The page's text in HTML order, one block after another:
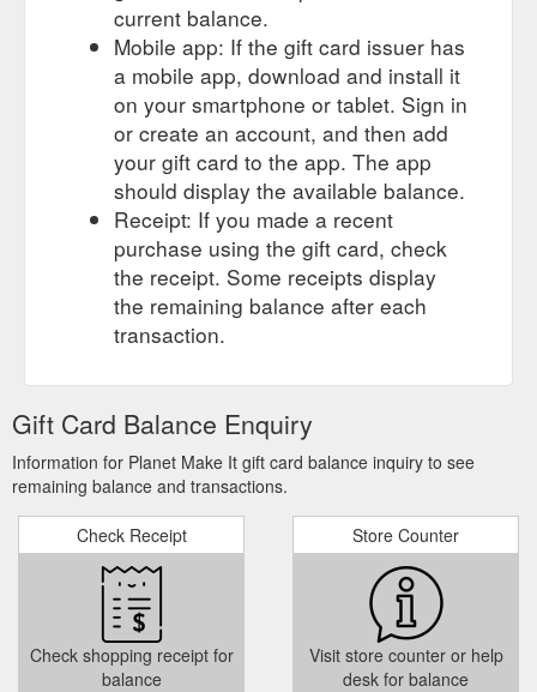
Apparel · Tote Bags - coming soon · 3D Card Prints - Coming
soon · Home › Amethyst Geode - Bath Bomb. Amethyst
Geode - Bath Bomb. Planet Fizz ...
https://www.planetmakeit.com.au/products/amethyst-geode-
current balance.
Mobile app: If the gift card issuer has
a mobile app, download and install it
on your smartphone or tablet. Sign in
or create an account, and then add
your gift card to the app. The app
should display the available balance.
Receipt: If you made a recent
purchase using the gift card, check
the receipt. Some receipts display
the remaining balance after each
transaction.
Gift Card Balance Enquiry
Information for Planet Make It gift card balance inquiry to see
remaining balance and transactions.
Check Receipt
Check shopping receipt for
balance
Store Counter
Visit store counter or help
desk for balance